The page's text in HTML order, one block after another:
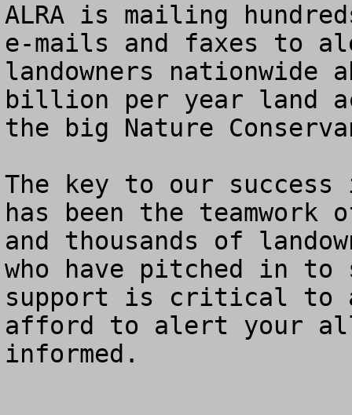
ALRA is mailing
e-mails and faxes to
landowners
billion per year land
the big Nature
The key to our
has been the
and thousands of
who have pitched in
support is critical to
afford to alert your
informed.